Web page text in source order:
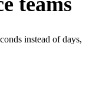
instead of days,